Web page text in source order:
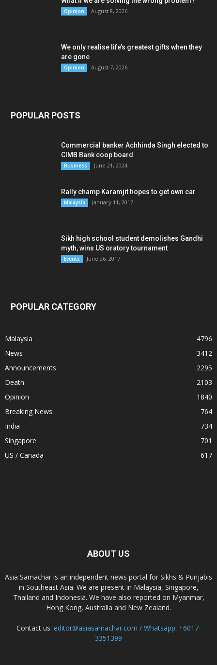
Opinion August 8, 2026
We only realise life’s greatest gifts when they
are gone
Opinion August 7, 2026
POPULAR POSTS
Commercial banker Achhinda Singh elected to
CIMB Bank coop board
Business June 21, 2024
Rally champ Karamjit hopes to get own car
Malaysia January 11, 2017
Sikh high school student demolishes Gandhi
myth, wins US oratory tournament
Events June 26, 2017
POPULAR CATEGORY
Malaysia
4796
News
3412
Announcements
2295
Death
2103
Opinion
1840
Breaking News
764
India
734
Singapore
701
US / Canada
617
ABOUT US
Asia Samachar is an independent news portal for Sikhs & Punjabis
in Southeast Asia. We are present in Malaysia, Singapore,
Thailand and Indonesia. We have also reported on Myanmar,
Hong Kong, Australia and New Zealand.
Contact us: editor@asiasamachar.com / Whatsapp: +6017-
3351399